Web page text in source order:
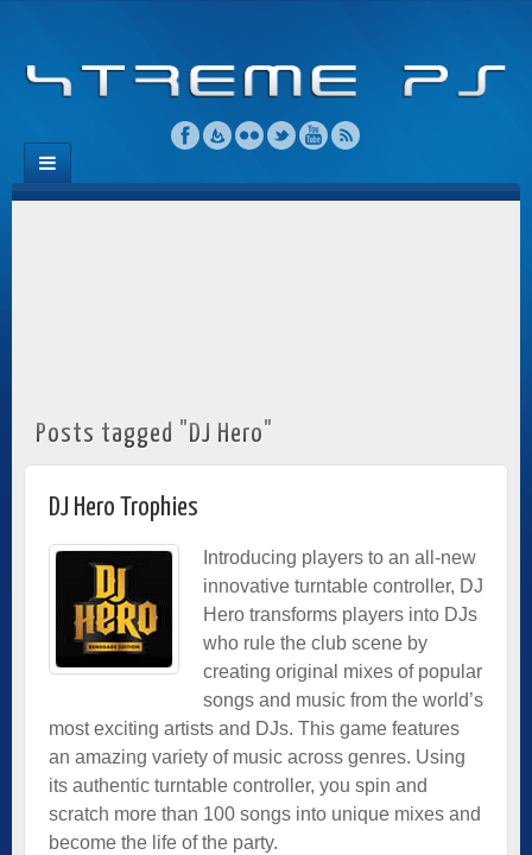
Posts tagged "DJ Hero"
DJ Hero Trophies
Introducing players to an all-new
innovative turntable controller, DJ
Hero transforms players into DJs
who rule the club scene by
creating original mixes of popular
songs and music from the world’s
most exciting artists and DJs. This game features
an amazing variety of music across genres. Using
its authentic turntable controller, you spin and
scratch more than 100 songs into unique mixes and
become the life of the party.